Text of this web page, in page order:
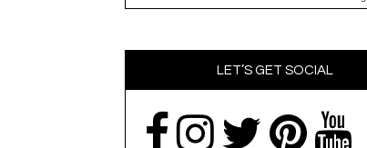
LET’S GET SOCIAL